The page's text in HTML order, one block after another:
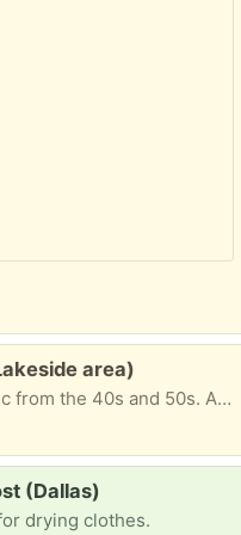
area)
Popular and classical piano music from the 40s and 50s. Also, exercise books for beginners and more advanced.
(Dallas)
drying clothes.